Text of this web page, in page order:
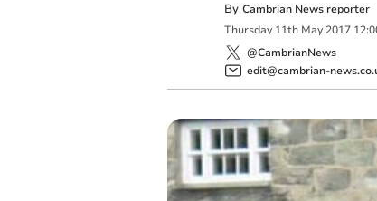
By Cambrian News reporter
Thursday 11th May 2017
@CambrianNews
edit@cambrian-